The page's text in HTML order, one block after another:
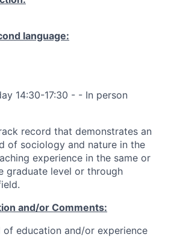
language:
14:30-17:30 - - In person
record that demonstrates an
of sociology and nature in the
experience in the same or
graduate level or through
and/or Comments:
of education and/or experience